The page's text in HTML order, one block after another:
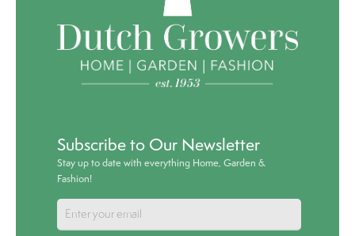
Subscribe to Our Newsletter
Stay up to date with everything Home, Garden &
Fashion!